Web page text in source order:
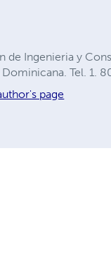
de Ingenieria y
Dominicana. Tel. 1.
page